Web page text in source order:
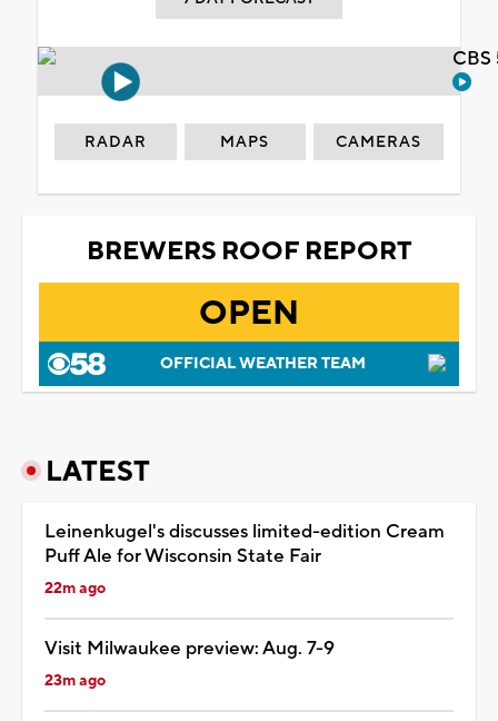
RADAR MAPS CAMERAS
BREWERS ROOF REPORT
OPEN
OFFICIAL WEATHER TEAM
LATEST
Leinenkugel's discusses limited-edition Cream
Puff Ale for Wisconsin State Fair
22m ago
Visit Milwaukee preview: Aug. 7-9
23m ago